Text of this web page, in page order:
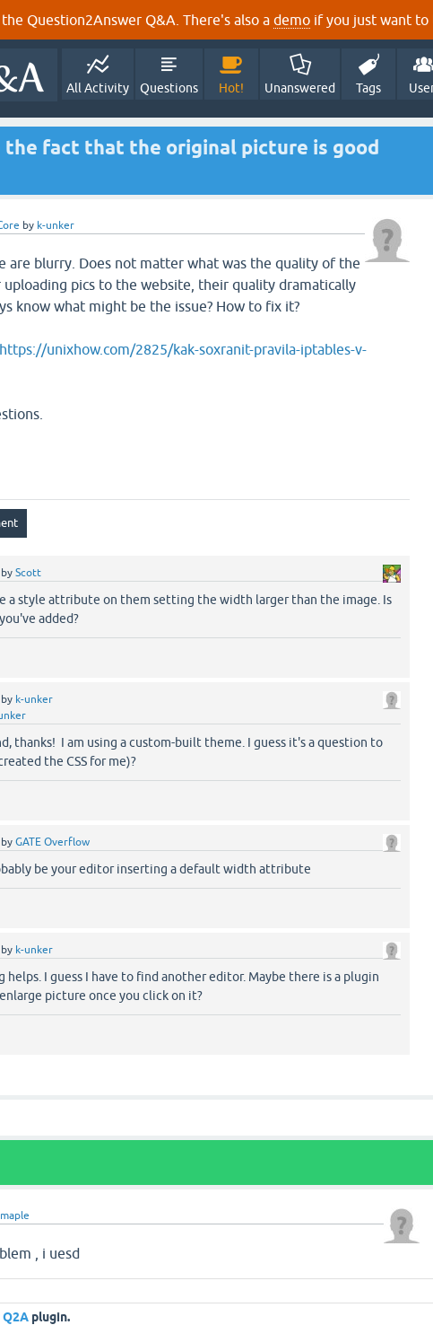
Question2Answer Q&A. There's also a demo if you just want to
All Activity Questions Hot! Unanswered Tags
the fact that the original picture is good
by k-unker
are blurry. Does not matter what was the quality of the
pics to the website, their quality dramatically
know what might be the issue? How to fix it?
https://unixhow.com/2825/kak-soxranit-pravila-iptables-v-
by Scott
a style attribute on them setting the width larger than the image. Is
added?
by k-unker
thanks! I am using a custom-built theme. I guess it's a question to
the CSS for me)?
by GATE Overflow
be your editor inserting a default width attribute
by k-unker
helps. I guess I have to find another editor. Maybe there is a plugin
picture once you click on it?
maple
, i uesd
plugin.